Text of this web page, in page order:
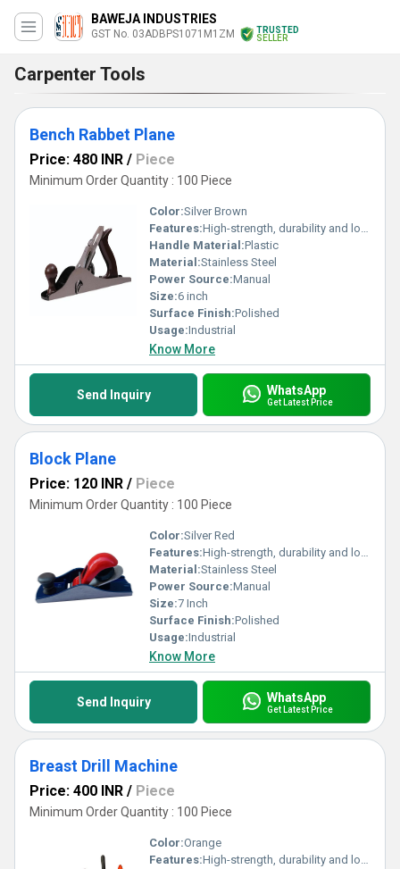
BAWEJA INDUSTRIES
GST No. 03ADBPS1071M1ZM
TRUSTED
SELLER
Carpenter Tools
Bench Rabbet Plane
Price: 480 INR / Piece
Minimum Order Quantity : 100 Piece
Color:Silver Brown
Features:High-strength, durability and long-lasting
Handle Material:Plastic
Material:Stainless Steel
Power Source:Manual
Size:6 inch
Surface Finish:Polished
Usage:Industrial
Know More
Send Inquiry WhatsApp
Get Latest Price
Block Plane
Price: 120 INR / Piece
Minimum Order Quantity : 100 Piece
Color:Silver Red
Features:High-strength, durability and long-lasting
Material:Stainless Steel
Power Source:Manual
Size:7 Inch
Surface Finish:Polished
Usage:Industrial
Know More
Send Inquiry WhatsApp
Get Latest Price
Breast Drill Machine
Price: 400 INR / Piece
Minimum Order Quantity : 100 Piece
Color:Orange
Features:High-strength, durability and long-lasting